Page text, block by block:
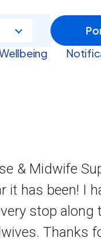
& Midwife
it has been! I
stop along
Thanks